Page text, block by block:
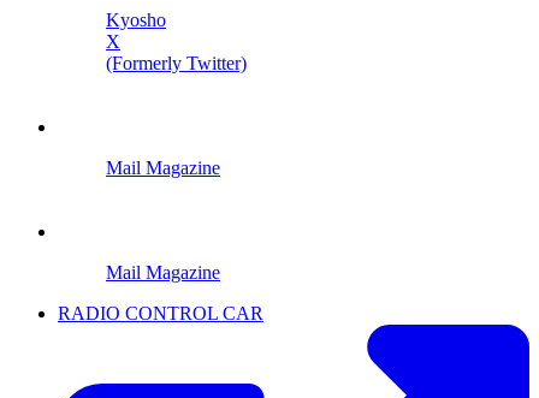
Kyosho
X
(Formerly Twitter)
Mail Magazine
Mail Magazine
RADIO CONTROL CAR